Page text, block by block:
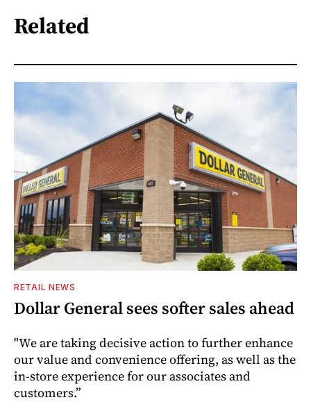
Related
RETAIL NEWS
Dollar General sees softer sales ahead
"We are taking decisive action to further enhance
our value and convenience offering, as well as the
in-store experience for our associates and
customers.”